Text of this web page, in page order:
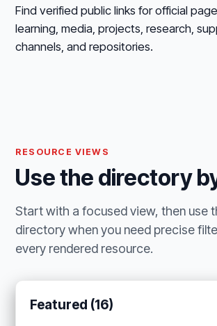
Find verified public links for official
learning, media, projects, research,
channels, and repositories.
RESOURCE VIEWS
Use the directory
Start with a focused view, then use
directory when you need precise
every rendered resource.
Featured (16)